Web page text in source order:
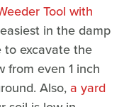
Tool with
in the damp
to excavate the
from even 1 inch
Also,a yard